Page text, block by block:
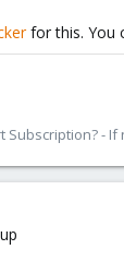
for this. You
Subscription? - If